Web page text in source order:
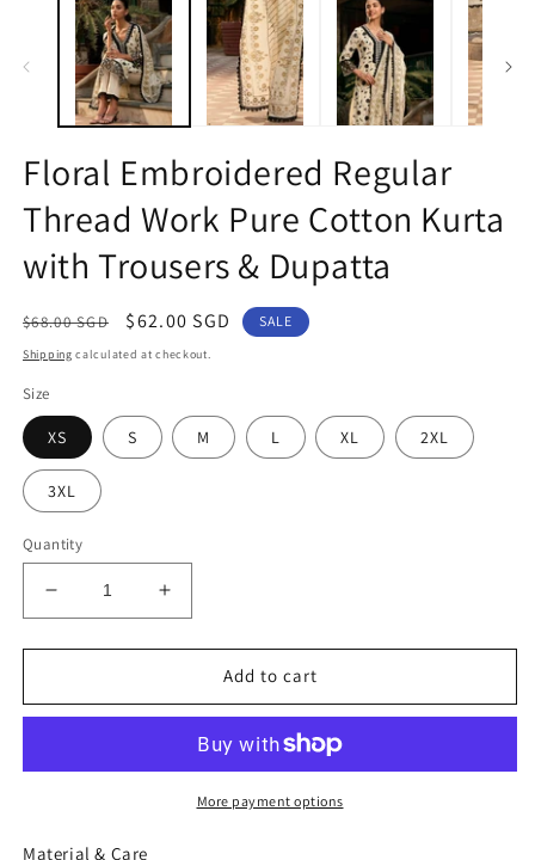
Floral Embroidered Regular
Thread Work Pure Cotton Kurta
with Trousers & Dupatta
Regular
price
$68.00 SGD
Sale
price
$62.00 SGD SALE
Shipping calculated at checkout.
Size
XS S M L XL 2XL
3XL
Quantity
Decrease
quantity
for
Embroidered
Work
Kurta
Increase
quantity
for
Embroidered
Thread
Work
Pure
Add to cart
More payment options
Material & Care